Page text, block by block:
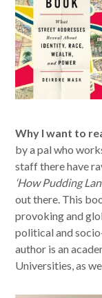
Why I want to
by a pal who
staff there have
‘How Pudding
out there. This
provoking and
political and
author is an
Universities, aswe